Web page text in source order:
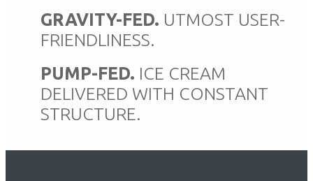
GRAVITY-FED. UTMOST USER-
FRIENDLINESS.
PUMP-FED. ICE CREAM
DELIVERED WITH CONSTANT
STRUCTURE.